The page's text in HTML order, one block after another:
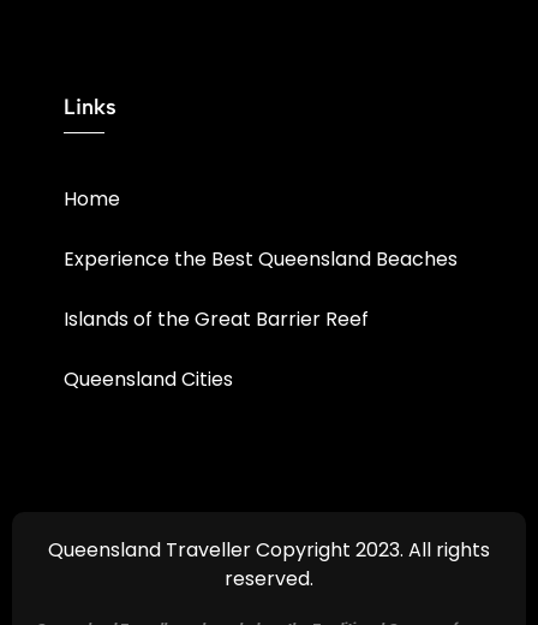
Links
Home
Experience the Best Queensland Beaches
Islands of the Great Barrier Reef
Queensland Cities
Queensland Traveller Copyright 2023. All rights
reserved.